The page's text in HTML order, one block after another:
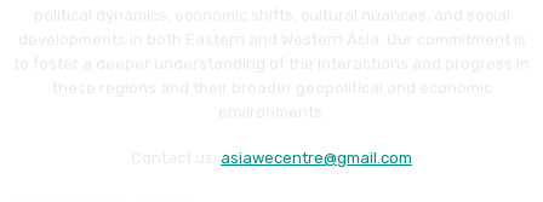
asiawecentre@gmail.com